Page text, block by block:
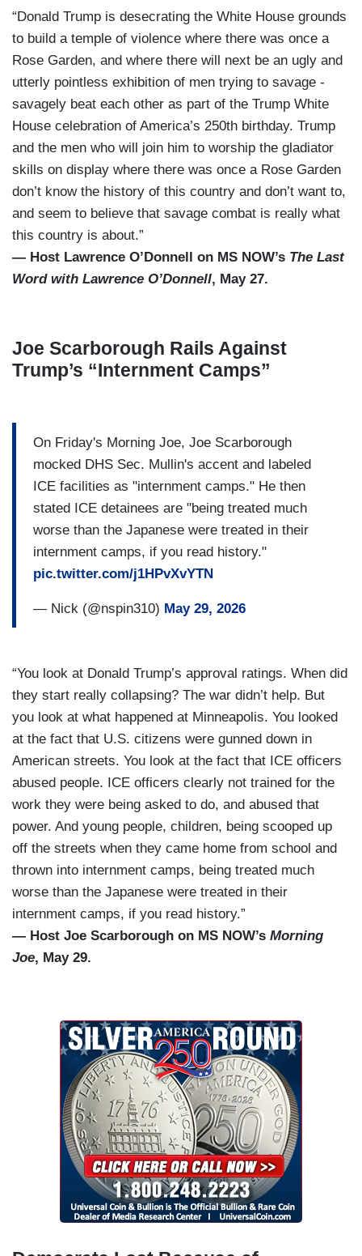
“Donald Trump is desecrating the White House grounds
to build a temple of violence where there was once a
Rose Garden, and where there will next be an ugly and
utterly pointless exhibition of men trying to savage -
savagely beat each other as part of the Trump White
House celebration of America’s 250th birthday. Trump
and the men who will join him to worship the gladiator
skills on display where there was once a Rose Garden
don’t know the history of this country and don’t want to,
and seem to believe that savage combat is really what
this country is about.”
— Host Lawrence O’Donnell on MS NOW’s The Last
Word with Lawrence O’Donnell, May 27.
Joe Scarborough Rails Against
Trump’s “Internment Camps”
On Friday's Morning Joe, Joe Scarborough
mocked DHS Sec. Mullin's accent and labeled
ICE facilities as "internment camps." He then
stated ICE detainees are "being treated much
worse than the Japanese were treated in their
internment camps, if you read history."
pic.twitter.com/j1HPvXvYTN
— Nick (@nspin310) May 29, 2026
“You look at Donald Trump’s approval ratings. When did
they start really collapsing? The war didn’t help. But
you look at what happened at Minneapolis. You looked
at the fact that U.S. citizens were gunned down in
American streets. You look at the fact that ICE officers
abused people. ICE officers clearly not trained for the
work they were being asked to do, and abused that
power. And young people, children, being scooped up
off the streets when they came home from school and
thrown into internment camps, being treated much
worse than the Japanese were treated in their
internment camps, if you read history.”
— Host Joe Scarborough on MS NOW’s Morning
Joe, May 29.